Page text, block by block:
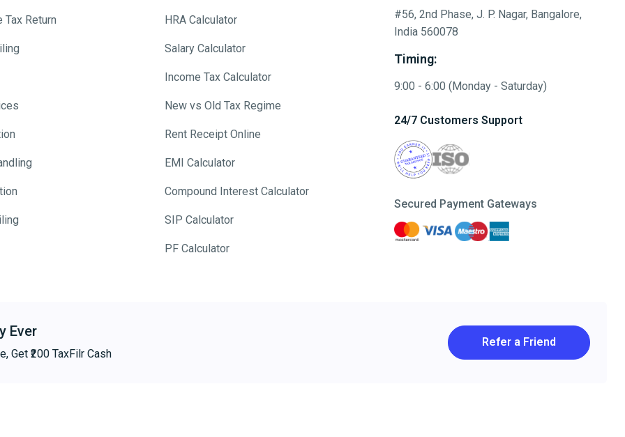
Return HRA Calculator
Salary Calculator
Income Tax Calculator
New vs Old Tax Regime
Rent Receipt Online
EMI Calculator
Compound Interest Calculator
SIP Calculator
PF Calculator
#56, 2nd Phase, J. P. Nagar, Bangalore,
India 560078
Timing:
9:00 - 6:00 (Monday - Saturday)
24/7 Customers Support
Secured Payment Gateways
Ever
Get ₹200 TaxFilr Cash
Refer a Friend